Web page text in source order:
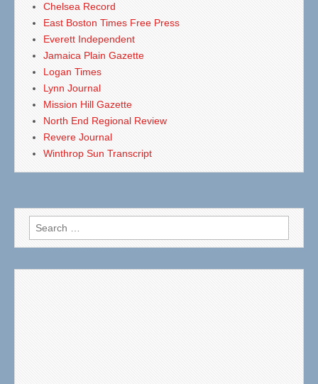
Chelsea Record
East Boston Times Free Press
Everett Independent
Jamaica Plain Gazette
Logan Times
Lynn Journal
Mission Hill Gazette
North End Regional Review
Revere Journal
Winthrop Sun Transcript
Search
for: